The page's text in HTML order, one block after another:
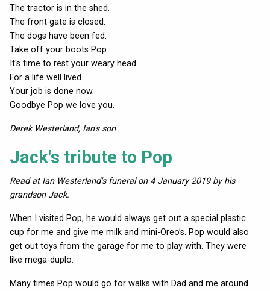
The tractor is in the shed.
The front gate is closed.
The dogs have been fed.
Take off your boots Pop.
It's time to rest your weary head.
For a life well lived.
Your job is done now.
Goodbye Pop we love you.
Derek Westerland, Ian's son
Jack's tribute to Pop
Read at Ian Westerland's funeral on 4 January 2019 by his
grandson Jack.
When I visited Pop, he would always get out a special plastic
cup for me and give me milk and mini-Oreo’s. Pop would also
get out toys from the garage for me to play with. They were
like mega-duplo.
Many times Pop would go for walks with Dad and me around